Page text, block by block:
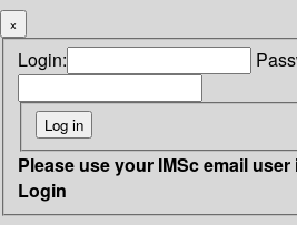
×
Login:
Please use your IMSc email
Login